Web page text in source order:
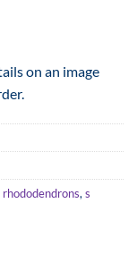
on an image
rhododendrons, s